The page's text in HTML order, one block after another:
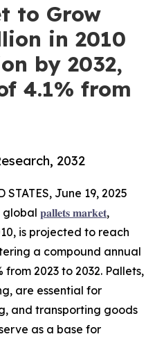
to Grow
in 2010
by 2032,
4.1% from
2032
June 19, 2025
global 𝐩𝐚𝐥𝐥𝐞𝐭𝐬 𝐦𝐚𝐫𝐤𝐞𝐭,
is projected to reach
a compound annual
2023 to 2032. Pallets,
are essential for
and transporting goods
as a base for